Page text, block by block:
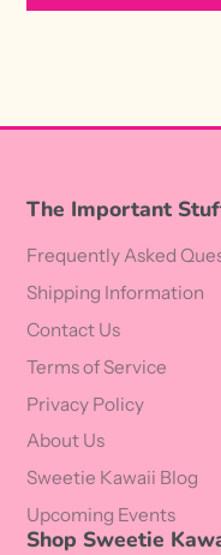
The Important
Frequently Asked
Shipping Information
Contact Us
Terms of Service
Privacy Policy
About Us
Sweetie Kawaii Blog
Upcoming Events
Shop Sweetie